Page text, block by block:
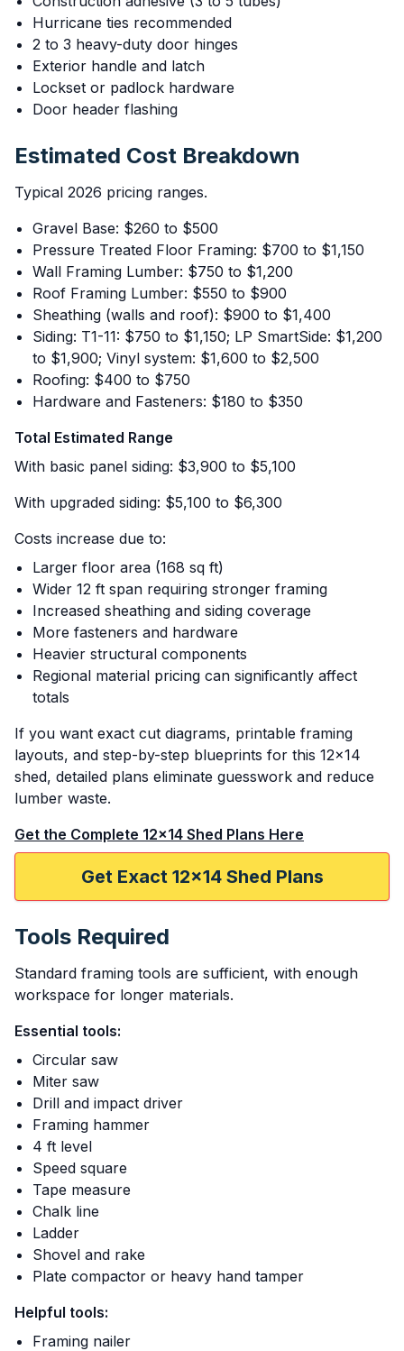
Hurricane ties recommended
2 to 3 heavy-duty door hinges
Exterior handle and latch
Lockset or padlock hardware
Door header flashing
Estimated Cost Breakdown
Typical 2026 pricing ranges.
Gravel Base: $260 to $500
Pressure Treated Floor Framing: $700 to $1,150
Wall Framing Lumber: $750 to $1,200
Roof Framing Lumber: $550 to $900
Sheathing (walls and roof): $900 to $1,400
Siding: T1-11: $750 to $1,150; LP SmartSide: $1,200
to $1,900; Vinyl system: $1,600 to $2,500
Roofing: $400 to $750
Hardware and Fasteners: $180 to $350
Total Estimated Range
With basic panel siding: $3,900 to $5,100
With upgraded siding: $5,100 to $6,300
Costs increase due to:
Larger floor area (168 sq ft)
Wider 12 ft span requiring stronger framing
Increased sheathing and siding coverage
More fasteners and hardware
Heavier structural components
Regional material pricing can significantly affect
totals
If you want exact cut diagrams, printable framing
layouts, and step-by-step blueprints for this 12x14
shed, detailed plans eliminate guesswork and reduce
lumber waste.
Get the Complete 12x14 Shed Plans Here
Get Exact 12x14 Shed Plans
Tools Required
Standard framing tools are sufficient, with enough
workspace for longer materials.
Essential tools:
Circular saw
Miter saw
Drill and impact driver
Framing hammer
4 ft level
Speed square
Tape measure
Chalk line
Ladder
Shovel and rake
Plate compactor or heavy hand tamper
Helpful tools:
Framing nailer